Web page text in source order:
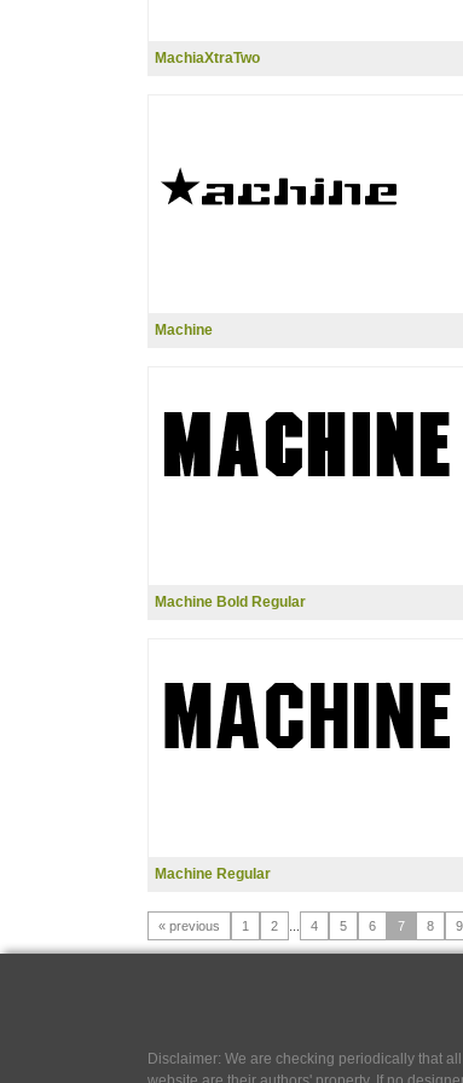
MachiaXtraTwo
Machine
Machine Bold Regular
Machine Regular
« previous 1 2 4 5 6 7 8 9
Disclaimer: We are checking periodically that